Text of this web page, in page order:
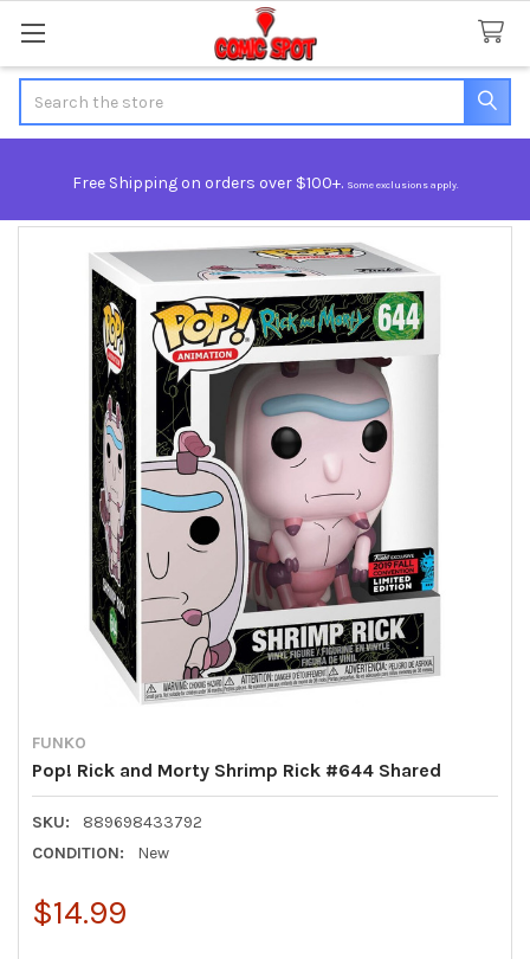
Free Shipping on orders over $100+. Some exclusions apply.
FUNKO
Pop! Rick and Morty Shrimp Rick #644 Shared
SKU:
889698433792
CONDITION:
New
$14.99